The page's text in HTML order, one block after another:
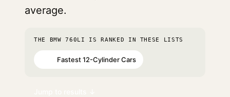
average.
THE BMW 760LI IS RANKED IN THESE LISTS
Fastest 12-Cylinder Cars